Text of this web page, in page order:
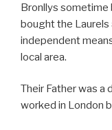
Bronllys sometime
bought the Laurels
independent
local area.
Their Father was a
worked in London